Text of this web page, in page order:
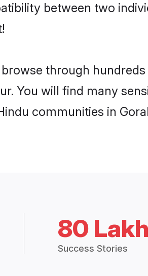
between two
through
You will find many
communities in
80
Success Stories